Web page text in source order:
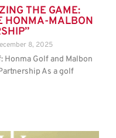
THE GAME:
HONMA-MALBON
8, 2025
Golf and Malbon
As a golf